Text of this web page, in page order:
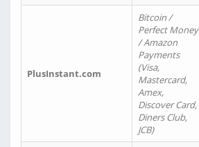
PlusInstant.com
Bitcoin /
Perfect Money
/ Amazon
Payments
(Visa,
Mastercard,
Amex,
Discover Card,
Diners Club,
JCB)